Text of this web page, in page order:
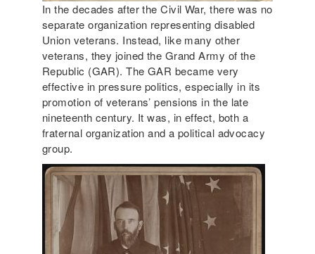
In the decades after the Civil War, there was no
separate organization representing disabled
Union veterans. Instead, like many other
veterans, they joined the Grand Army of the
Republic (GAR). The GAR became very
effective in pressure politics, especially in its
promotion of veterans’ pensions in the late
nineteenth century. It was, in effect, both a
fraternal organization and a political advocacy
group.